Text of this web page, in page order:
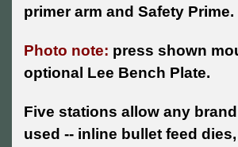
primer arm and Safety Prime.
Photo note: press shown
optional Lee Bench Plate.
Five stations allow any
used -- inline bullet feed